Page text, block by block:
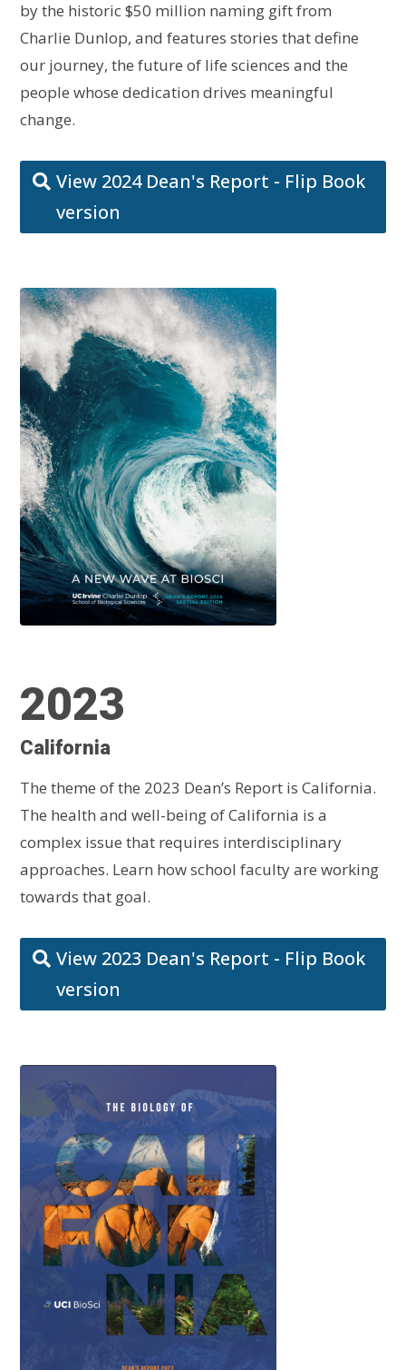
by the historic $50 million naming gift from
Charlie Dunlop, and features stories that define
our journey, the future of life sciences and the
people whose dedication drives meaningful
change.
View 2024 Dean's Report - Flip Book
version
2023
California
The theme of the 2023 Dean’s Report is California.
The health and well-being of California is a
complex issue that requires interdisciplinary
approaches. Learn how school faculty are working
towards that goal.
View 2023 Dean's Report - Flip Book
version